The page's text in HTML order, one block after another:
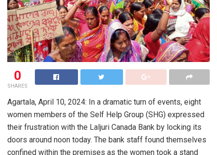
0
SHARES
Agartala, April 10, 2024: In a dramatic turn of events, eight
women members of the Self Help Group (SHG) expressed
their frustration with the Laljuri Canada Bank by locking its
doors around noon today. The bank staff found themselves
confined within the premises as the women took a stand